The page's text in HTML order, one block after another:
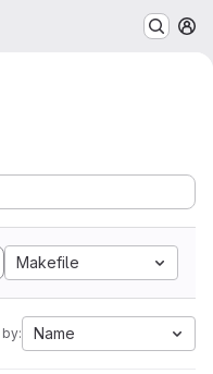
Makefile
Name